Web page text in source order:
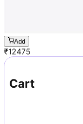
Add
₹12475
Cart